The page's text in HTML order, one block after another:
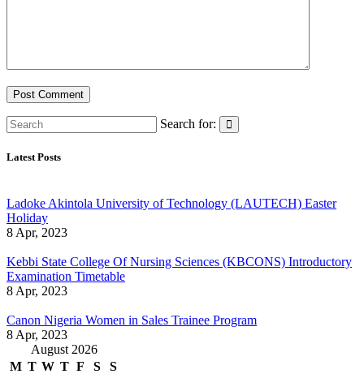
Search for:
Latest Posts
Ladoke Akintola University of Technology (LAUTECH) Easter
Holiday
8 Apr, 2023
Kebbi State College Of Nursing Sciences (KBCONS) Introductory
Examination Timetable
8 Apr, 2023
Canon Nigeria Women in Sales Trainee Program
8 Apr, 2023
August 2026
M T W T F S
S